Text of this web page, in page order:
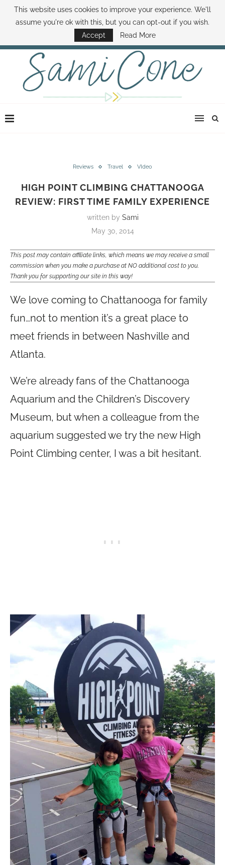
ABOUT SAMI BOOK SAMI CONTACT SAMI HOW TO SAVE MONEY
DISNEY WORLD DEALS FAMILY MONEY MINUTE THE SAMI CONE SHOW
Reviews Travel VIdeo
HIGH POINT CLIMBING CHATTANOOGA
REVIEW: FIRST TIME FAMILY EXPERIENCE
written by Sami
May 30, 2014
This post may contain affiliate links, which means we may receive a small
commission when you make a purchase at NO additional cost to you.
Thank you for supporting our site in this way!
We love coming to Chattanooga for family
fun…not to mention it’s a great place to
meet friends in between Nashville and
Atlanta.
We’re already fans of the Chattanooga
Aquarium and the Children’s Discovery
Museum, but when a colleague from the
aquarium suggested we try the new High
Point Climbing center, I was a bit hesitant.
This website uses cookies to improve your experience. We'll
assume you're ok with this, but you can opt-out if you wish.
Accept
Read More